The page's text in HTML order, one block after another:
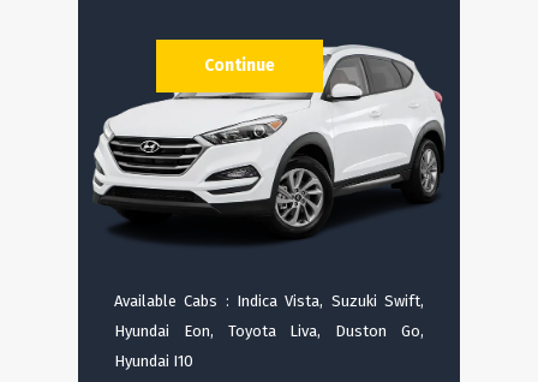
Available Cabs : Indica Vista, Suzuki Swift,
Hyundai Eon, Toyota Liva, Duston Go,
Hyundai I10
Continue